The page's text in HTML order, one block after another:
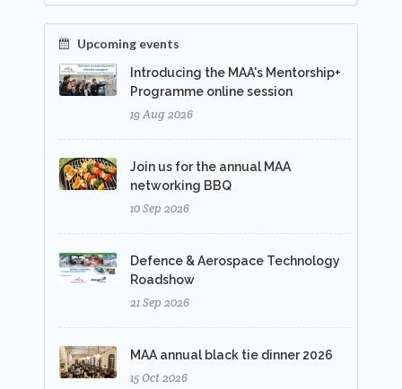
Upcoming events
Introducing the MAA's Mentorship+
Programme online session
19 Aug 2026
Join us for the annual MAA
networking BBQ
10 Sep 2026
Defence & Aerospace Technology
Roadshow
21 Sep 2026
MAA annual black tie dinner 2026
15 Oct 2026